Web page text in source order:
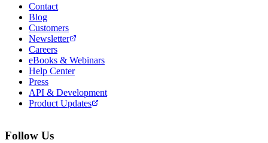
Contact
Blog
Customers
Newsletter
Careers
eBooks & Webinars
Help Center
Press
API & Development
Product Updates
Follow Us